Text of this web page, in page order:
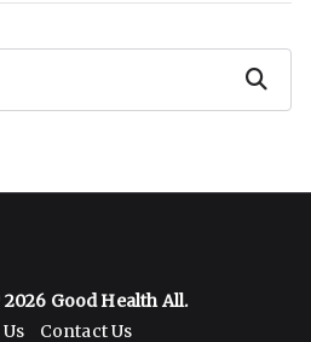
Search
Good Health All.
Contact Us